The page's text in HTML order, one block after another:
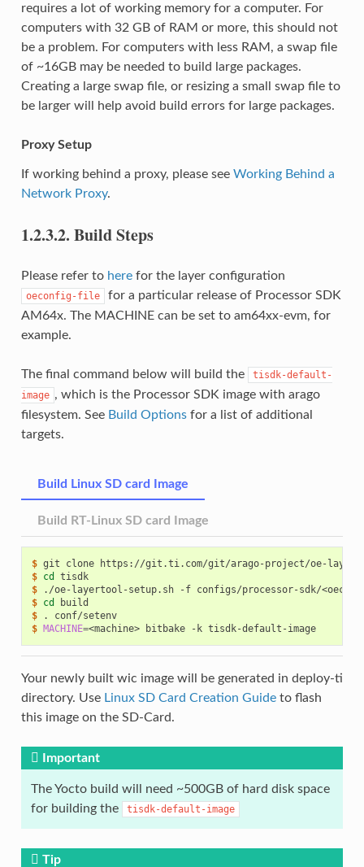
requires a lot of working memory for a computer. For
computers with 32 GB of RAM or more, this should not
be a problem. For computers with less RAM, a swap file
of ~16GB may be needed to build large packages.
Creating a large swap file, or resizing a small swap file to
be larger will help avoid build errors for large packages.
Proxy Setup
If working behind a proxy, please see Working Behind a
Network Proxy.
1.2.3.2. Build Steps
Please refer to herefor the layer configuration
oeconfig-file
for a particular release of Processor SDK
AM64x. The MACHINE can be set to am64xx-evm, for
example.
The final command below will build the
tisdk-default-
image , which is the Processor SDK image with arago
filesystem. See Build Optionsfor a list of additional
targets.
Build Linux SD card Image
$ git clone
https://git.ti.com/git/arago-project/oe-
$ cd
tisdk
$
./oe-layertool-setup.sh
-f
$ cd
$
.
conf/setenv
$ MACHINE=<machine> bitbake -k tisdk-default-image
Build RT-Linux SD card Image
Your newly built wic image will be generated in deploy-ti
directory. Use Linux SD Card Creation Guideto flash
this image on the SD-Card.
Important
The Yocto build will need ~500GB of hard disk space
for building the
tisdk-default-image
Tip